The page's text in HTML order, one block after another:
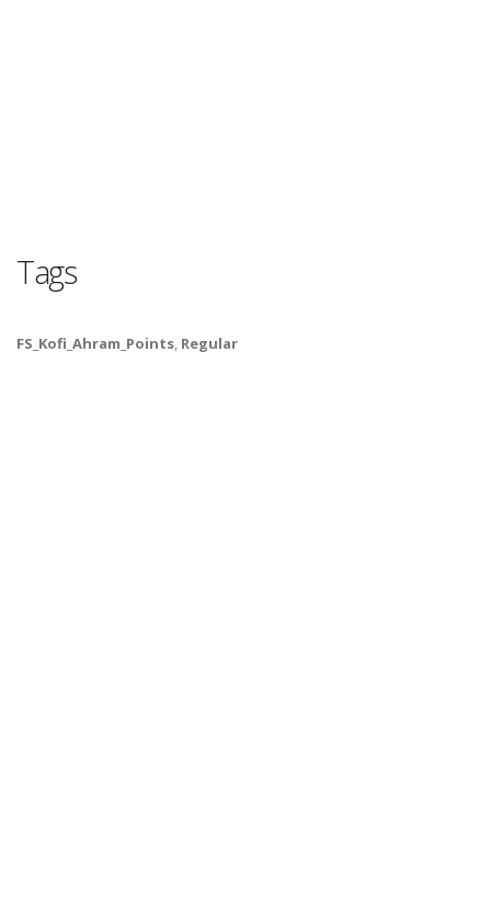
Tags
FS_Kofi_Ahram_Points, Regular